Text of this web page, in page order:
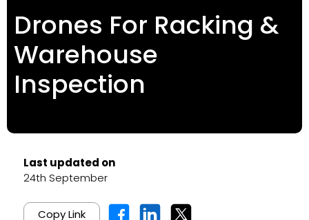
Drones For Racking &
Warehouse
Inspection
Last updated on
24th September
Copy Link